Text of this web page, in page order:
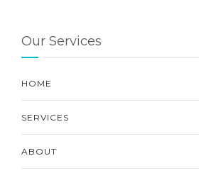
Our Services
HOME
SERVICES
ABOUT